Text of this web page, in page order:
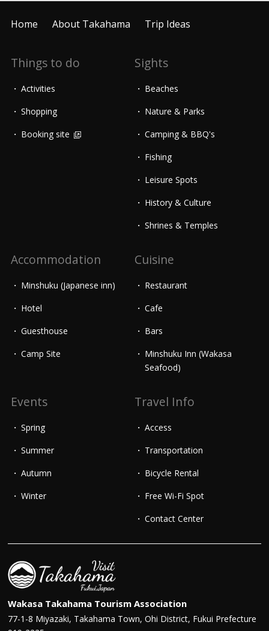
Home About Takahama Trip Ideas
Things to do
Activities
Shopping
Booking site
Sights
Beaches
Nature & Parks
Camping & BBQ's
Fishing
Leisure Spots
History & Culture
Shrines & Temples
Accommodation
Minshuku (Japanese inn)
Hotel
Guesthouse
Camp Site
Cuisine
Restaurant
Cafe
Bars
Minshuku Inn (Wakasa
Seafood)
Events
Spring
Summer
Autumn
Winter
Travel Info
Access
Transportation
Bicycle Rental
Free Wi-Fi Spot
Contact Center
Wakasa Takahama Tourism Association
77-1-8 Miyazaki, Takahama Town, Ohi District, Fukui Prefecture